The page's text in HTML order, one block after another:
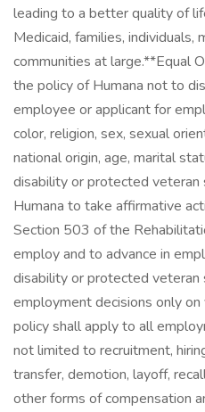
leading to a better quality of
Medicaid, families, individuals,
communities at large. ​ **Equal
the policy of Humana not to
employee or applicant for
color, religion, sex, sexual
national origin, age, marital
disability or protected
Humana to take affirmative
Section 503 of the
employ and to advance in
disability or protected veteran
employment decisions only
policy shall apply to all
not limited to recruitment,
transfer, demotion, layoff,
other forms of compensation